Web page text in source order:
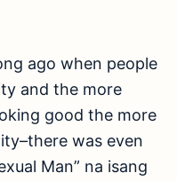
ago when people
and the more
good the more
was even
Man” na isang